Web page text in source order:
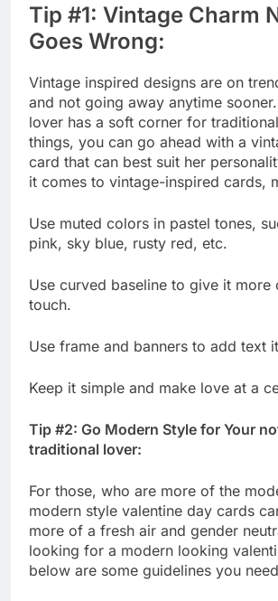
Tip #1: Vintage Charm
Goes Wrong:
Vintage inspired designs are on
and not going away anytime
lover has a soft corner for
things, you can go ahead with a
card that can best suit her
it comes to vintage-inspired cards,
Use muted colors in pastel tones,
pink, sky blue, rusty red, etc.
Use curved baseline to give it more
touch.
Use frame and banners to add text
Keep it simple and make love at a
Tip #2: Go Modern Style for Your
traditional lover:
For those, who are more of the
modern style valentine day cards
more of a fresh air and gender
looking for a modern looking
below are some guidelines you